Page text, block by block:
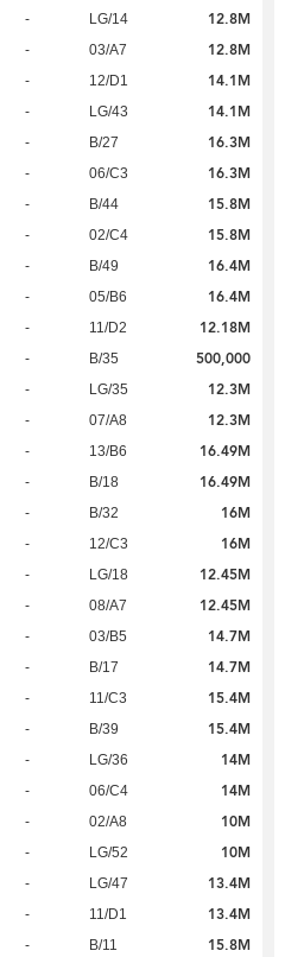
- LG/14 12.8M
- 03/A7 12.8M
- 12/D1 14.1M
- LG/43 14.1M
- B/27 16.3M
- 06/C3 16.3M
- B/44 15.8M
- 02/C4 15.8M
- B/49 16.4M
- 05/B6 16.4M
- 11/D2 12.18M
- B/35 500,000
- LG/35 12.3M
- 07/A8 12.3M
- 13/B6 16.49M
- B/18 16.49M
- B/32 16M
- 12/C3 16M
- LG/18 12.45M
- 08/A7 12.45M
- 03/B5 14.7M
- B/17 14.7M
- 11/C3 15.4M
- B/39 15.4M
- LG/36 14M
- 06/C4 14M
- 02/A8 10M
- LG/52 10M
- LG/47 13.4M
- 11/D1 13.4M
- B/11 15.8M